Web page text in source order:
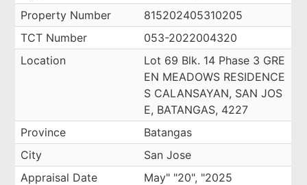
Property Number
815202405310205
TCT Number
053-2022004320
Location
Lot 69 Blk. 14 Phase 3 GRE
EN MEADOWS RESIDENCE
S CALANSAYAN, SAN JOS
E, BATANGAS, 4227
Province
Batangas
City
San Jose
Appraisal Date
May" "20", "2025